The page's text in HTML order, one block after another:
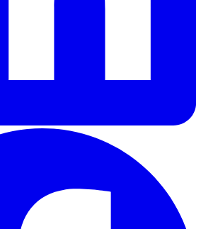
at Vatix, specialises in
with a strong focus on creating
to our customers. By combining